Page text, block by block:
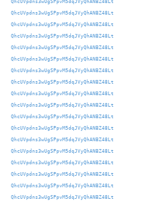
QhcUVpdns3wUgSPpvM5dqJVyQhANBZ48Lt
QhcUVpdns3wUgSPpvM5dqJVyQhANBZ48Lt
QhcUVpdns3wUgSPpvM5dqJVyQhANBZ48Lt
QhcUVpdns3wUgSPpvM5dqJVyQhANBZ48Lt
QhcUVpdns3wUgSPpvM5dqJVyQhANBZ48Lt
QhcUVpdns3wUgSPpvM5dqJVyQhANBZ48Lt
QhcUVpdns3wUgSPpvM5dqJVyQhANBZ48Lt
QhcUVpdns3wUgSPpvM5dqJVyQhANBZ48Lt
QhcUVpdns3wUgSPpvM5dqJVyQhANBZ48Lt
QhcUVpdns3wUgSPpvM5dqJVyQhANBZ48Lt
QhcUVpdns3wUgSPpvM5dqJVyQhANBZ48Lt
QhcUVpdns3wUgSPpvM5dqJVyQhANBZ48Lt
QhcUVpdns3wUgSPpvM5dqJVyQhANBZ48Lt
QhcUVpdns3wUgSPpvM5dqJVyQhANBZ48Lt
QhcUVpdns3wUgSPpvM5dqJVyQhANBZ48Lt
QhcUVpdns3wUgSPpvM5dqJVyQhANBZ48Lt
QhcUVpdns3wUgSPpvM5dqJVyQhANBZ48Lt